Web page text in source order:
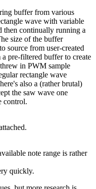
buffer from various
wave with variable
then continually running a
size of the buffer
source from user-created
pre-filtered buffer to create
in PWM sample
rectangle wave
also a (rather brutal)
the saw wave one
control.
note range is rather
quickly.